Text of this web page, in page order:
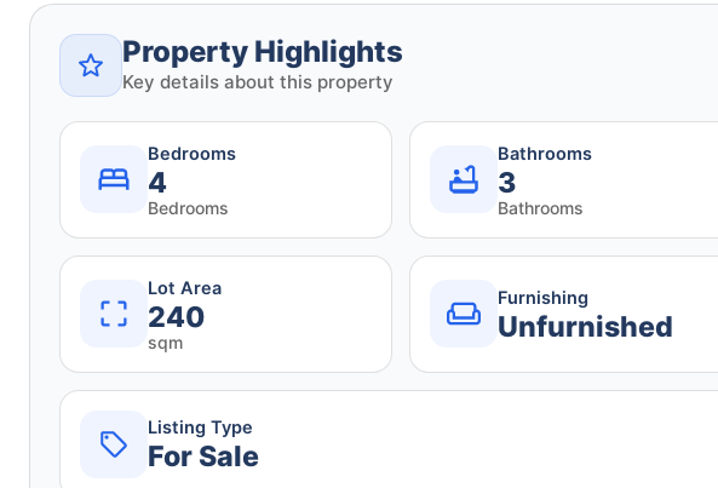
Property Highlights
Key details about this property
Bedrooms
4
Bedrooms
Bathrooms
3
Bathrooms
Lot Area
240
sqm
Furnishing
Unfurnished
Listing Type
For Sale